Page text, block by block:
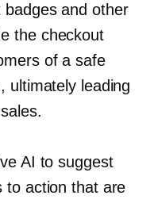
badges and other
the checkout
of a safe
ultimately leading
AI to suggest
to action that are